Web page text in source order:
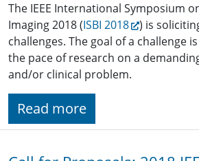
The IEEE International Symposium
Imaging 2018 (ISBI 2018
) is
challenges. The goal of a challenge
the pace of research on a
and/or clinical problem.
Read more